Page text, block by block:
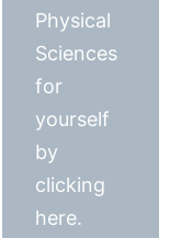
Physical
Sciences
for
yourself
by
clicking
here.